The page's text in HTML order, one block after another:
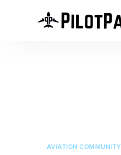
AVIATION COMMUNITY
n